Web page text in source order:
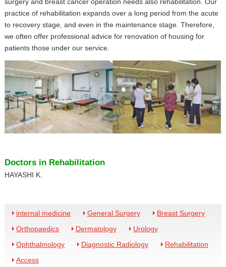
surgery and breast cancer operation needs also rehabilitation. Our
practice of rehabilitation expands over a long period from the acute
to recovery stage, and even in the maintenance stage. Therefore,
we often offer professional advice for renovation of housing for
patients those under our service.
Doctors in Rehabilitation
HAYASHI K.
internal medicine General Surgery
Breast Surgery
Orthopaedics
Dermatology
Urology
Ophthalmology
Diagnostic Radiology
Rehabilitation
Access